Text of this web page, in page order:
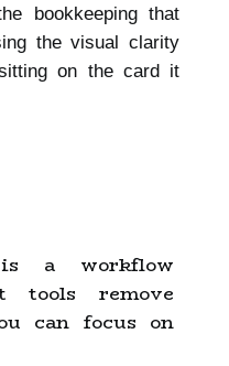
bookkeeping that
the visual clarity
on the card it
a workflow
tools remove
can focus on